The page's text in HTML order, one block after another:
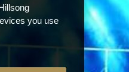
you use